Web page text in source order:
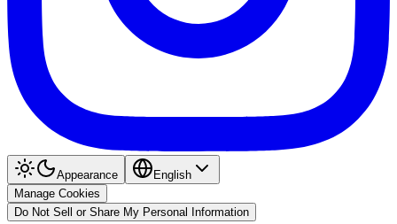
Appearance
English
Manage Cookies
Do Not Sell or Share My Personal Information